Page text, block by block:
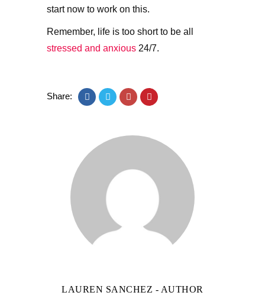
start now to work on this.
Remember, life is too short to be all
stressed and anxious 24/7.
Share:
LAUREN SANCHEZ - AUTHOR